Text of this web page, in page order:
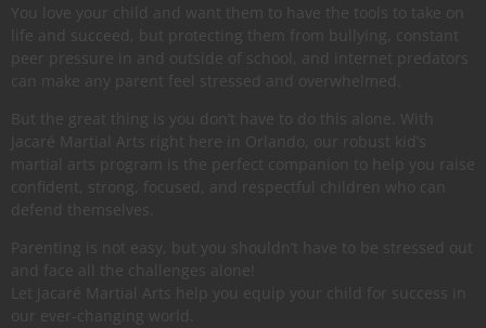
You love your child and want them to have the tools to take on
life and succeed, but protecting them from bullying, constant
peer pressure in and outside of school, and internet predators
can make any parent feel stressed and overwhelmed.
But the great thing is you don’t have to do this alone. With
Jacaré Martial Arts right here in Orlando, our robust kid’s
martial arts program is the perfect companion to help you raise
confident, strong, focused, and respectful children who can
defend themselves.
Parenting is not easy, but you shouldn’t have to be stressed out
and face all the challenges alone!
Let Jacaré Martial Arts help you equip your child for success in
our ever-changing world.